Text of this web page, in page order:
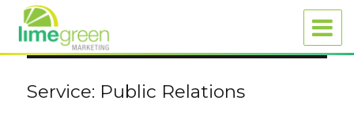
Service: Public Relations